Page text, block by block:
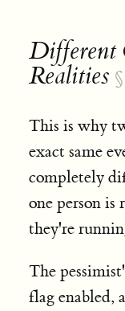
Different
Realities §
This is why
exact same
completely
one person
they're
The
flag enabled,